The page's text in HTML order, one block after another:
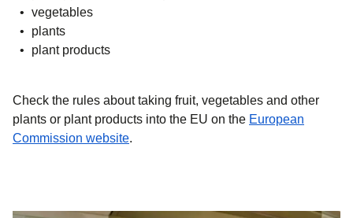
vegetables
plants
plant products
Check the rules about taking fruit, vegetables and other
plants or plant products into the EU on the European
Commission website(.